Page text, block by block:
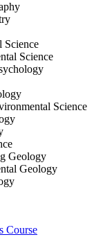
Science
Science
Science
Geology
Geology
Course